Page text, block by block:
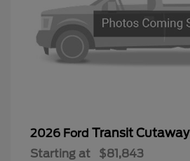
2026 Ford Transit Cutaway
Starting at $81,843